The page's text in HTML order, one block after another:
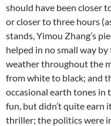
should have been closer
or closer to three hours
stands, Yimou Zhang’s
helped in no small way
weather throughout the
from white to black; and
occasional earth tones in
fun, but didn’t quite earn
thriller; the politics were